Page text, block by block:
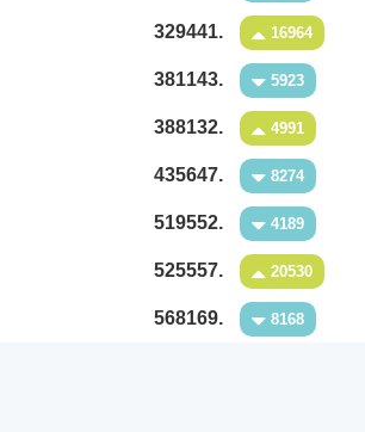
329441. 16964
381143. 5923
388132. 4991
435647. 8274
519552. 4189
525557. 20530
568169. 8168